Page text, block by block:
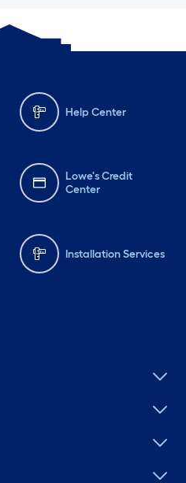
Help Center
Lowe's Credit
Center
Installation Services